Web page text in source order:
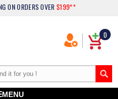
ON ORDERS OVER $199**
0
MENU